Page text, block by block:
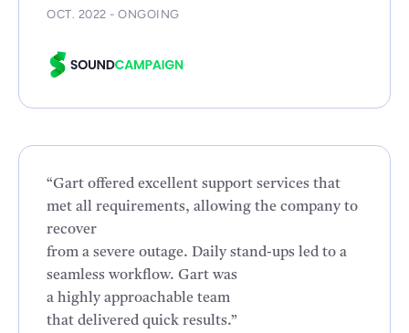
OCT. 2022 - ONGOING
“Gart offered excellent support services that
met all requirements, allowing the company to
recover
from a severe outage. Daily stand-ups led to a
seamless workflow. Gart was
a highly approachable team
that delivered quick results.”